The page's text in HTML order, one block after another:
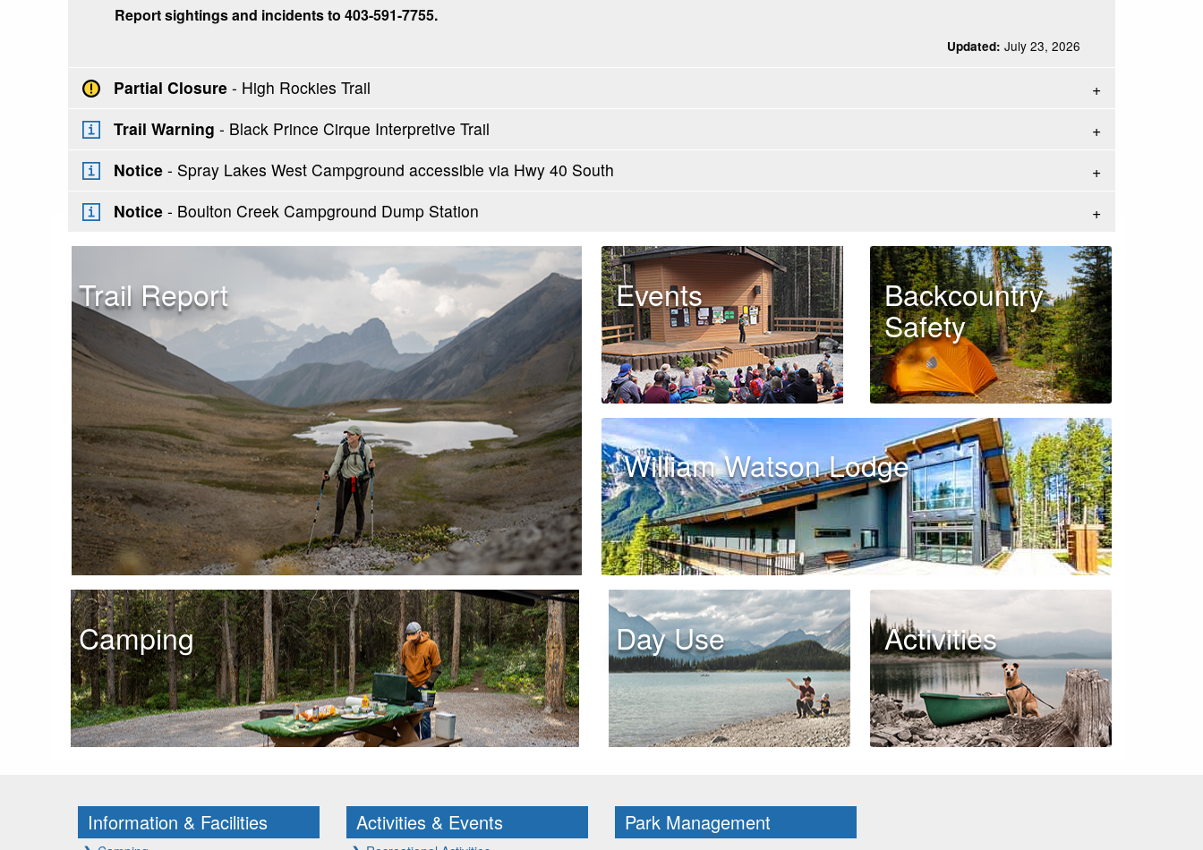
Report sightings and incidents to 403-591-7755.
Updated: July 23, 2026
Partial Closure - High Rockies Trail
Trail Warning - Black Prince Cirque Interpretive Trail
Notice - Spray Lakes West Campground accessible via Hwy 40 South
Notice - Boulton Creek Campground Dump Station
Trail Report
Camping
Events Backcountry
Safety
William Watson Lodge
Day Use Activities
Information & Facilities Activities & Events Park Management